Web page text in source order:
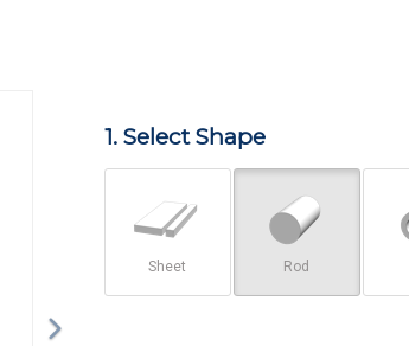
1. Select Shape
Sheet Rod